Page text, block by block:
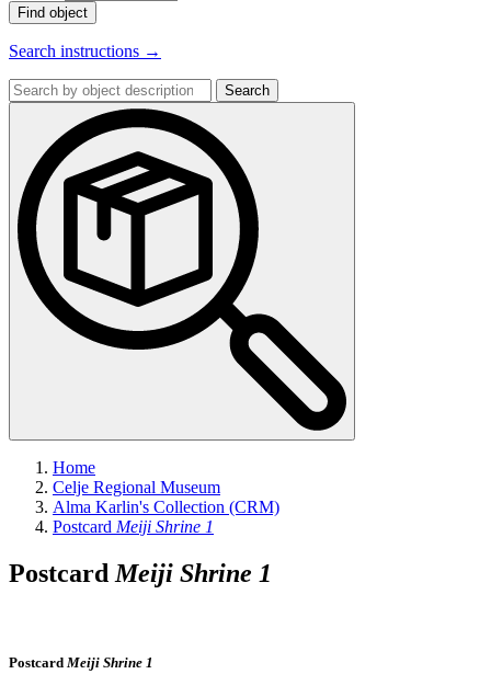
Find object
Search instructions →
Search
by
description:
Home
Celje Regional Museum
Alma Karlin's Collection (CRM)
Postcard Meiji Shrine 1
Postcard Meiji Shrine 1
Postcard Meiji Shrine 1